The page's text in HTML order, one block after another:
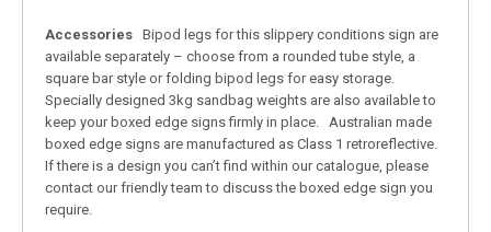
Accessories Bipod legs for this slippery conditions sign are
available separately – choose from a rounded tube style, a
square bar style or folding bipod legs for easy storage.
Specially designed 3kg sandbag weights are also available to
keep your boxed edge signs firmly in place. Australian made
boxed edge signs are manufactured as Class 1 retroreflective.
If there is a design you can’t find within our catalogue, please
contact our friendly team to discuss the boxed edge sign you
require.